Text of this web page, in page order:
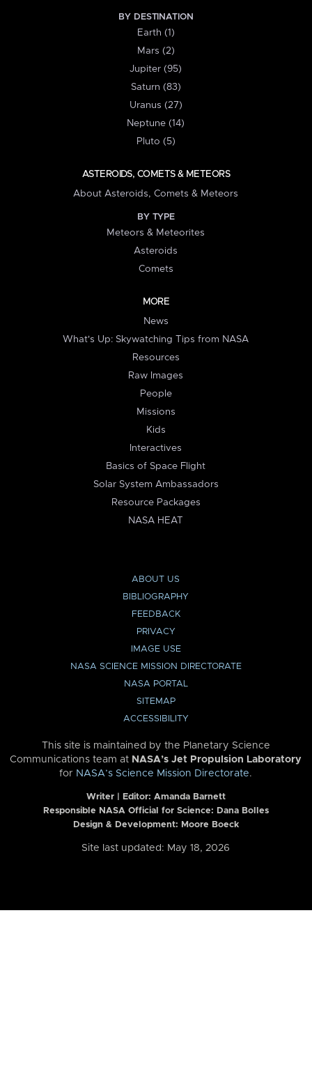
BY DESTINATION
Earth (1)
Mars (2)
Jupiter (95)
Saturn (83)
Uranus (27)
Neptune (14)
Pluto (5)
ASTEROIDS, COMETS & METEORS
About Asteroids, Comets & Meteors
BY TYPE
Meteors & Meteorites
Asteroids
Comets
MORE
News
What's Up: Skywatching Tips from NASA
Resources
Raw Images
People
Missions
Kids
Interactives
Basics of Space Flight
Solar System Ambassadors
Resource Packages
NASA HEAT
ABOUT US
BIBLIOGRAPHY
FEEDBACK
PRIVACY
IMAGE USE
NASA SCIENCE MISSION DIRECTORATE
NASA PORTAL
SITEMAP
ACCESSIBILITY
This site is maintained by the Planetary Science
Communications team at NASA’s Jet Propulsion Laboratory
for NASA’s Science Mission Directorate.
Writer | Editor: Amanda Barnett
Responsible NASA Official for Science: Dana Bolles
Design & Development: Moore Boeck
Site last updated: May 18, 2026